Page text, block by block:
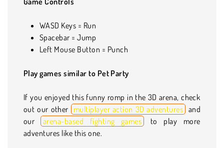
WASD Keys = Run
Spacebar = Jump
Left Mouse Button = Punch
Play games similar to Pet Party
If you enjoyed this funny romp in the 3D arena, check
out our other multiplayer action 3D adventures and
our
arena-based fighting games
to play more
adventures like this one.